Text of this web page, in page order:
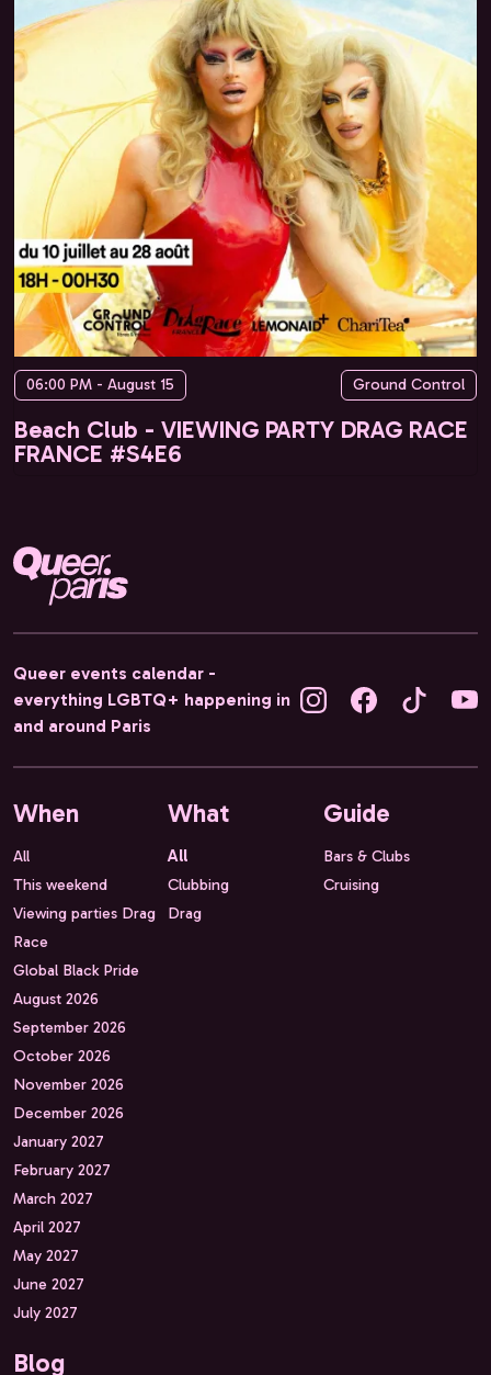
06:00 PM - August 15 Ground Control
Beach Club - VIEWING PARTY DRAG RACE
FRANCE #S4E6
Queer events calendar -
everything LGBTQ+ happening in
and around Paris
When
All
This weekend
Viewing parties Drag
Race
Global Black Pride
August 2026
September 2026
October 2026
November 2026
December 2026
January 2027
February 2027
March 2027
April 2027
May 2027
June 2027
July 2027
What
All
Clubbing
Drag
Guide
Bars & Clubs
Cruising
Blog